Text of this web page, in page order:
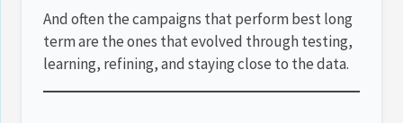
And often the campaigns that perform best long
term are the ones that evolved through testing,
learning, refining, and staying close to the data.